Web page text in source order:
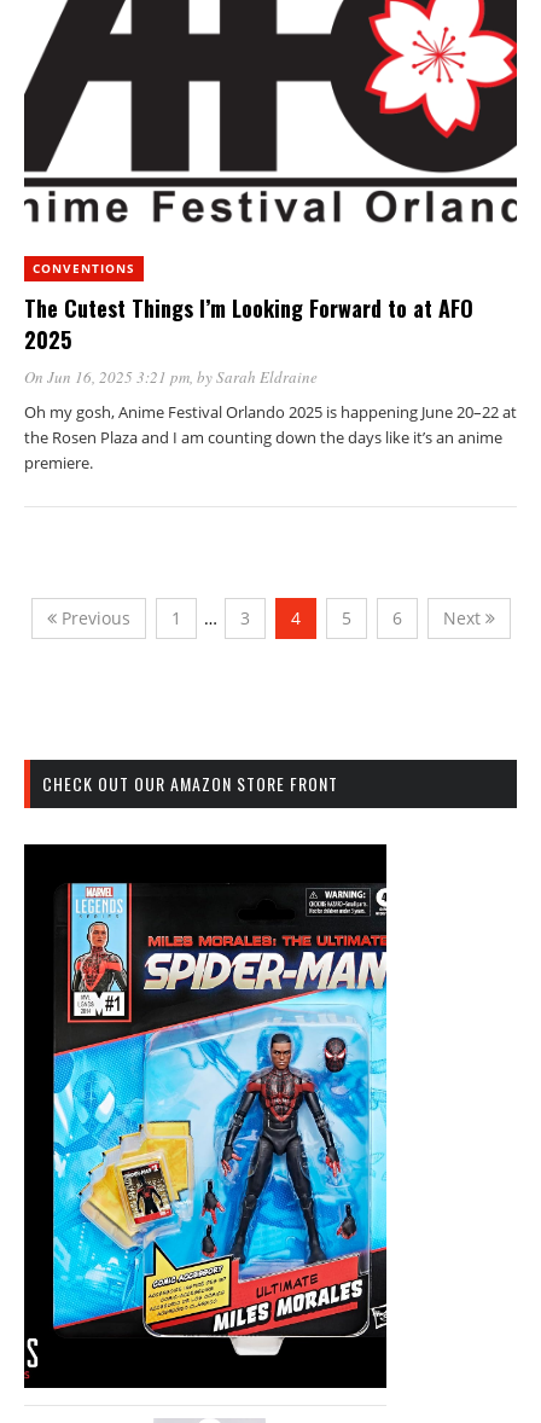
CONVENTIONS
The Cutest Things I’m Looking Forward to at AFO
2025
On Jun 16, 2025 3:21 pm, bySarah Eldraine
Oh my gosh, Anime Festival Orlando 2025 is happening June 20–22 at
the Rosen Plaza and I am counting down the days like it’s an anime
premiere.
Previous 1 … 3 4 5 6 Next
CHECK OUT OUR AMAZON STORE FRONT